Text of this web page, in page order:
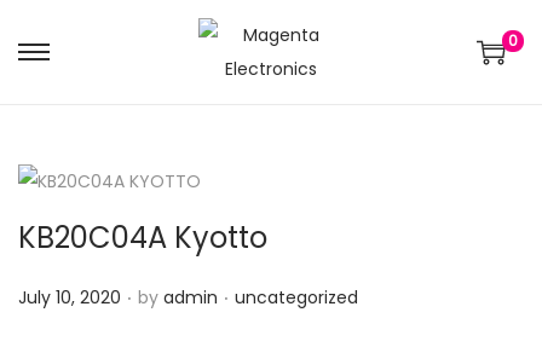
0
KB20C04A Kyotto
Posted on
July 10, 2020 . by admin . Posted in
uncategorized